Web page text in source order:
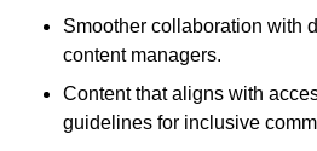
Smoother collaboration with
content managers.
Content that aligns with
guidelines for inclusive